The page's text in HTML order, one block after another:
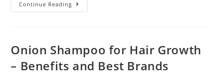
Continue Reading
Onion Shampoo for Hair Growth
– Benefits and Best Brands